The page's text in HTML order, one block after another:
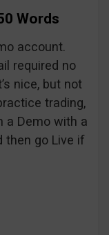
Words
account.
required no
nice, but not
trading,
a Demo with a
then go Live if